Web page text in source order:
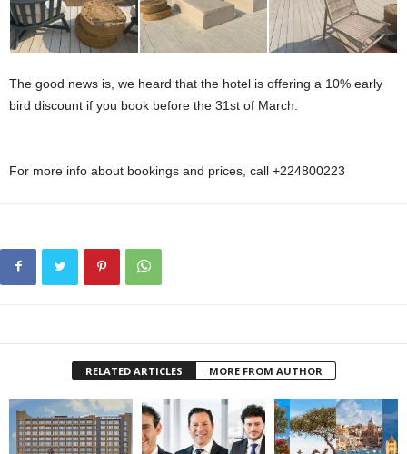
The good news is, we heard that the hotel is offering a 10% early
bird discount if you book before the 31st of March.
For more info about bookings and prices, call +224800223
RELATED ARTICLES MORE FROM AUTHOR